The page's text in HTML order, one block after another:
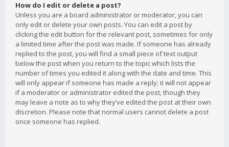
How do I edit or delete a post?
Unless you are a board administrator or moderator, you can
only edit or delete your own posts. You can edit a post by
clicking the edit button for the relevant post, sometimes for only
a limited time after the post was made. If someone has already
replied to the post, you will find a small piece of text output
below the post when you return to the topic which lists the
number of times you edited it along with the date and time. This
will only appear if someone has made a reply; it will not appear
if a moderator or administrator edited the post, though they
may leave a note as to why they’ve edited the post at their own
discretion. Please note that normal users cannot delete a post
once someone has replied.